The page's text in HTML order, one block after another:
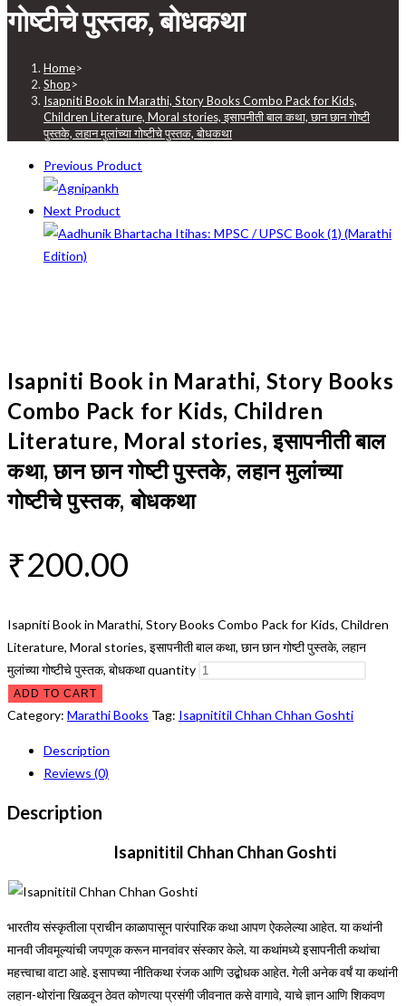
गोष्टीचे पुस्तक, बोधकथा
Home>
Shop>
Isapniti Book in Marathi, Story Books Combo Pack for Kids,
Children Literature, Moral stories, इसापनीती बाल कथा, छान छान गोष्टी
पुस्तके, लहान मुलांच्या गोष्टीचे पुस्तक, बोधकथा
Previous Product
Next Product
Isapniti Book in Marathi, Story Books
Combo Pack for Kids, Children
Literature, Moral stories, इसापनीती बाल
कथा, छान छान गोष्टी पुस्तके, लहान मुलांच्या
गोष्टीचे पुस्तक, बोधकथा
₹200.00
Isapniti Book in Marathi, Story Books Combo Pack for Kids, Children
Literature, Moral stories, इसापनीती बाल कथा, छान छान गोष्टी पुस्तके, लहान
मुलांच्या गोष्टीचे पुस्तक, बोधकथा quantity
ADD TO CART
Category: Marathi Books Tag: Isapnititil Chhan Chhan Goshti
Description
Reviews (0)
Description
Isapnititil Chhan Chhan Goshti
भारतीय संस्कृतीला प्राचीन काळापासून पारंपारिक कथा आपण ऐकलेल्या आहेत. या कथांनी
मानवी जीवमूल्यांची जपणूक करून मानवांवर संस्कार केले. या कथांमध्ये इसापनीती कथांचा
महत्त्वाचा वाटा आहे. इसापच्या नीतिकथा रंजक आणि उद्बोधक आहेत. गेली अनेक वर्षं या कथांनी
लहान-थोरांना खिळवून ठेवत कोणत्या प्रसंगी जीवनात कसे वागावे, याचे ज्ञान आणि शिकवण